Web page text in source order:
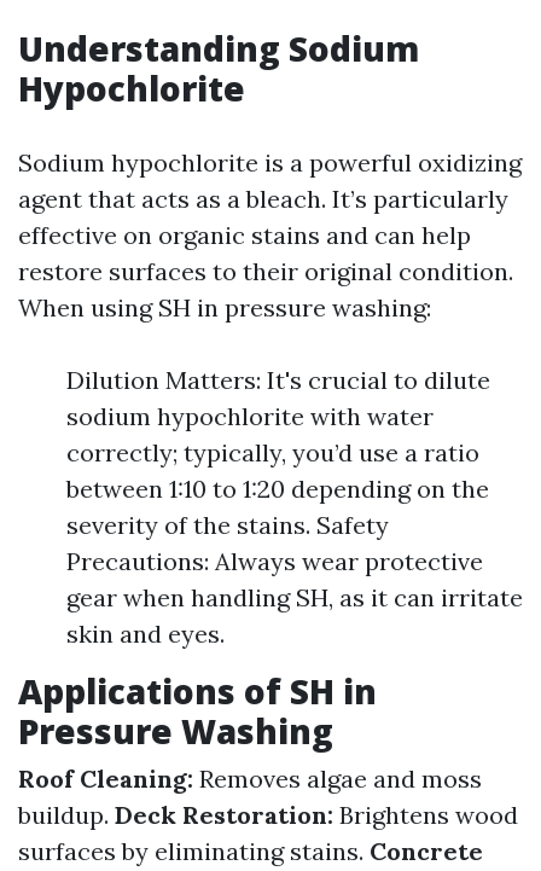
Understanding Sodium
Hypochlorite
Sodium hypochlorite is a powerful oxidizing
agent that acts as a bleach. It’s particularly
effective on organic stains and can help
restore surfaces to their original condition.
When using SH in pressure washing:
Dilution Matters: It's crucial to dilute
sodium hypochlorite with water
correctly; typically, you’d use a ratio
between 1:10 to 1:20 depending on the
severity of the stains. Safety
Precautions: Always wear protective
gear when handling SH, as it can irritate
skin and eyes.
Applications of SH in
Pressure Washing
Roof Cleaning: Removes algae and moss
buildup. Deck Restoration: Brightens wood
surfaces by eliminating stains. Concrete